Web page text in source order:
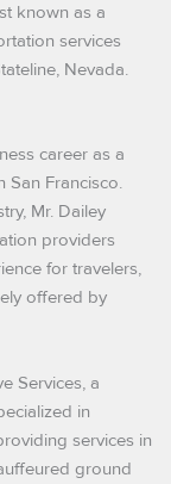
known as a
services
Nevada.
career as a
San Francisco.
Mr. Dailey
providers
for travelers,
offered by
Services, a
in
services in
ground